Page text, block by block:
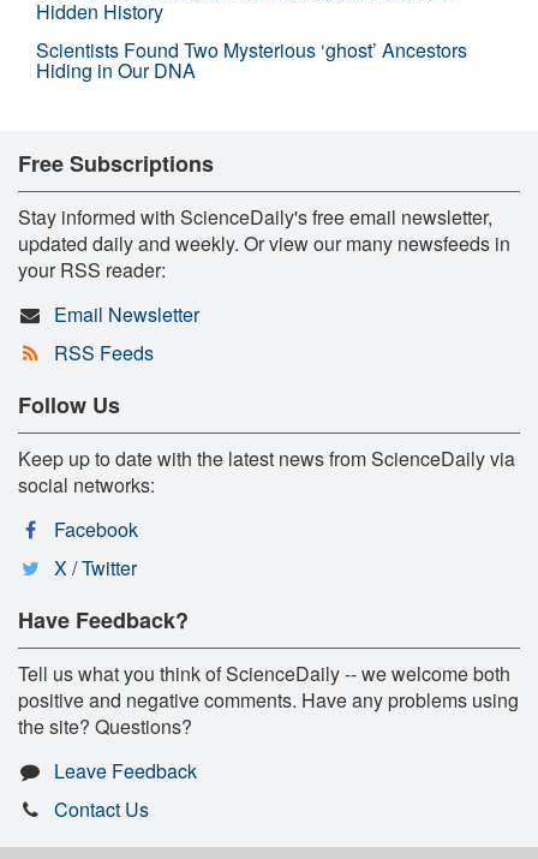
Hidden History
Scientists Found Two Mysterious ‘ghost’ Ancestors
Hiding in Our DNA
Free Subscriptions
Stay informed with ScienceDaily's free email newsletter,
updated daily and weekly. Or view our many newsfeeds in
your RSS reader:
Email Newsletter
RSS Feeds
Follow Us
Keep up to date with the latest news from ScienceDaily via
social networks:
Facebook
X / Twitter
Have Feedback?
Tell us what you think of ScienceDaily -- we welcome both
positive and negative comments. Have any problems using
the site? Questions?
Leave Feedback
Contact Us